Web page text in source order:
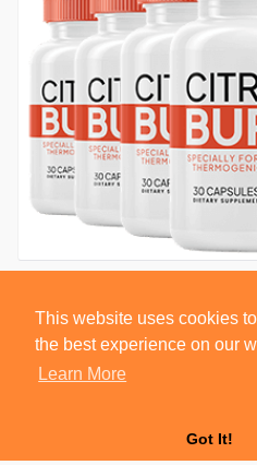
This website uses cookies
the best experience on our
Learn More
Got It!